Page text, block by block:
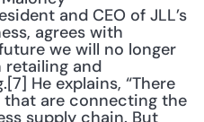
and CEO of JLL’s
agrees with
we will no longer
retailing and
He explains, “There
that are connecting the
supply chain. But